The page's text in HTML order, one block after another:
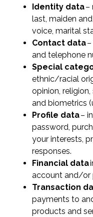
Identity data–
last, maiden
voice, marital
Contact data
and telephone
Special
ethnic/racial
opinion,
and biometrics
Profile data–
password,
your interests,
responses.
Financial data
account and/or
Transaction
payments to
products and